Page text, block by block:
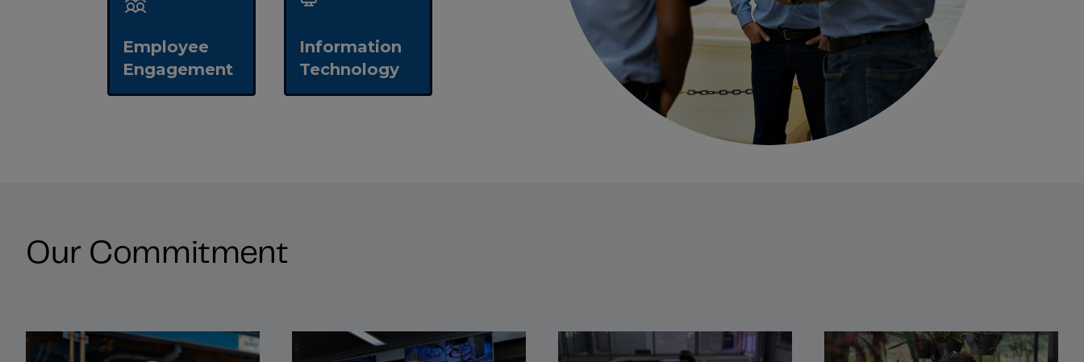
Employee
Engagement
Information
Technology
Our Commitment